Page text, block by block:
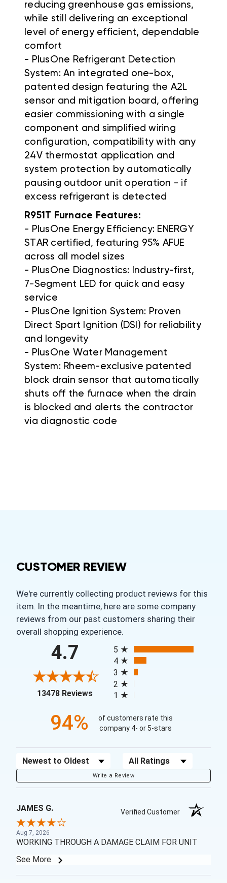
reducing greenhouse gas emissions,
while still delivering an exceptional
level of energy efficient, dependable
comfort
- PlusOne Refrigerant Detection
System: An integrated one-box,
patented design featuring the A2L
sensor and mitigation board, offering
easier commissioning with a single
component and simplified wiring
configuration, compatibility with any
24V thermostat application and
system protection by automatically
pausing outdoor unit operation - if
excess refrigerant is detected
R951T Furnace Features:
- PlusOne Energy Efficiency: ENERGY
STAR certified, featuring 95% AFUE
across all model sizes
- PlusOne Diagnostics: Industry-first,
7-Segment LED for quick and easy
service
- PlusOne Ignition System: Proven
Direct Spart Ignition (DSI) for reliability
and longevity
- PlusOne Water Management
System: Rheem-exclusive patented
block drain sensor that automatically
shuts off the furnace when the drain
is blocked and alerts the contractor
via diagnostic code
CUSTOMER REVIEW
We're currently collecting product reviews for this
item. In the meantime, here are some company
reviews from our past customers sharing their
overall shopping experience.
4.7
13478 Reviews(opens in a new tab)
5
4
3
2
1
94%
of customers rate this
company 4- or 5-stars
Sort Reviews Filter Reviews by Rating
Write a Review
JAMES G. Verified Customer
Aug 7, 2026
WORKING THROUGH A DAMAGE CLAIM FOR UNIT
See More